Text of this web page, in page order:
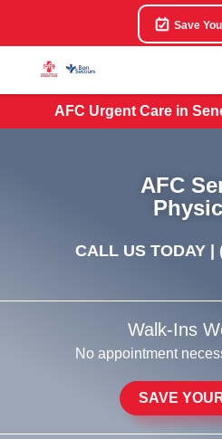
Save
AFC Urgent Care in
AFC
CALL US TODAY |
Walk-Ins
No appointment
SAVE